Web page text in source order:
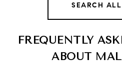
SEARCH
FREQUENTLY
ABOUT